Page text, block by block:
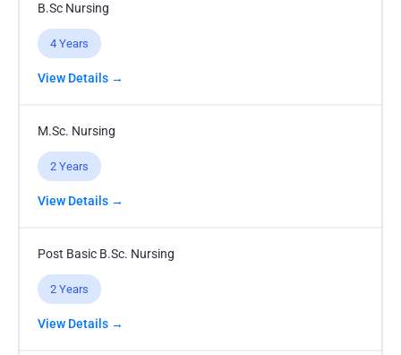
B.Sc Nursing
4 Years
View Details →
M.Sc. Nursing
2 Years
View Details →
Post Basic B.Sc. Nursing
2 Years
View Details →